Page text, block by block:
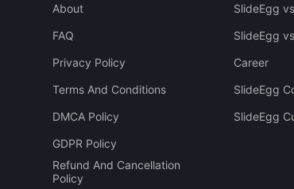
About
FAQ
Privacy Policy
Terms And Conditions
DMCA Policy
GDPR Policy
Refund And Cancellation
Policy
SlideEgg
SlideEgg
Career
SlideEgg
SlideEgg